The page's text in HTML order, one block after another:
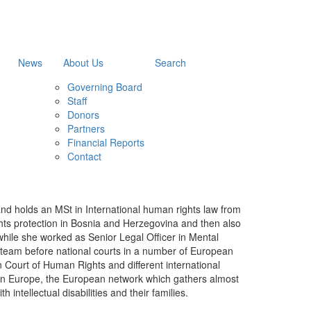
News
About Us
Governing Board
Staff
Donors
Partners
Financial Reports
Contact
Search
holds an MSt in International human rights law from
protection in Bosnia and Herzegovina and then also
she worked as Senior Legal Officer in Mental
before national courts in a number of European
of Human Rights and different international
Europe, the European network which gathers almost
intellectual disabilities and their families.